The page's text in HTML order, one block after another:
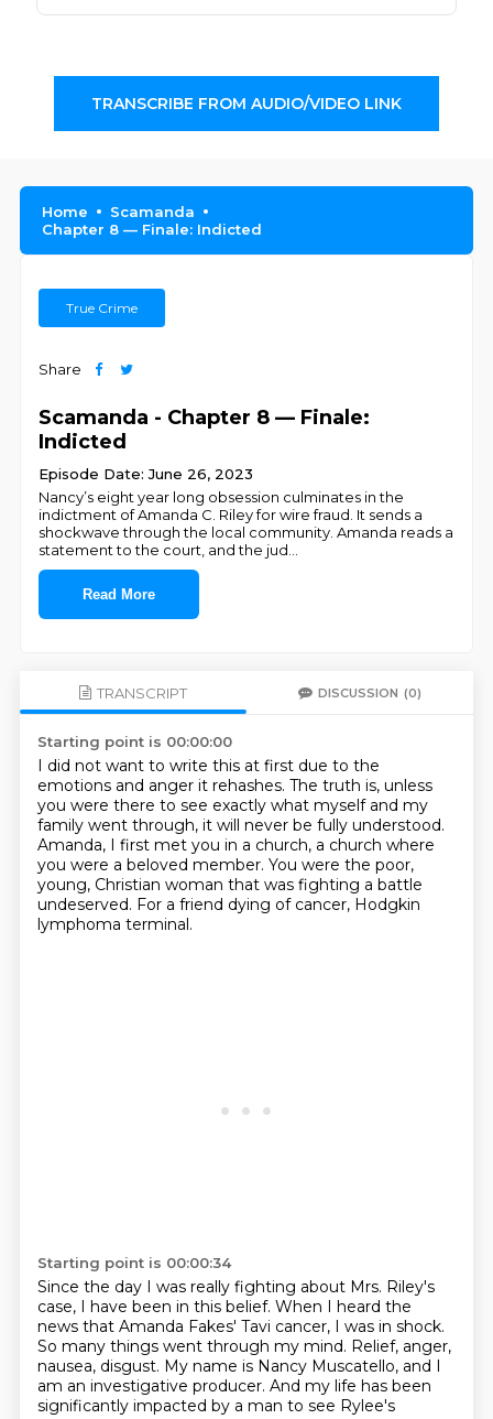
TRANSCRIBE FROM AUDIO/VIDEO LINK
Home
Scamanda
Chapter 8 — Finale: Indicted
True Crime
Share
Scamanda - Chapter 8 — Finale:
Indicted
Episode Date: June 26, 2023
Nancy’s eight year long obsession culminates in the
indictment of Amanda C. Riley for wire fraud. It sends a
shockwave through the local community. Amanda reads a
statement to the court, and the jud
Read More
TRANSCRIPT DISCUSSION (0)
Starting point is 00:00:00
I did not want to write this at first due to the
emotions and anger it rehashes. The truth is, unless
you were there to see exactly what myself and my
family went through, it will never be fully understood.
Amanda, I first met you in a church, a church where
you were a beloved member. You were the poor,
young, Christian woman that was fighting a battle
undeserved. For a friend dying of cancer, Hodgkin
lymphoma terminal.
Starting point is 00:00:34
Since the day I was really fighting about Mrs. Riley's
case, I have been in this belief. When I heard the
news that Amanda Fakes' Tavi cancer, I was in shock.
So many things went through my mind. Relief, anger,
nausea, disgust. My name is Nancy Muscatello, and I
am an investigative producer. And my life has been
significantly impacted by a man to see Rylee's